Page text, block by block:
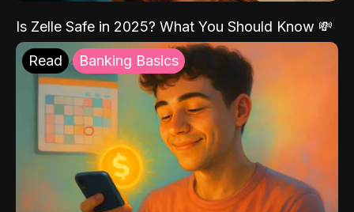
Is Zelle Safe in 2025? What You Should Know 💸
Read Banking Basics